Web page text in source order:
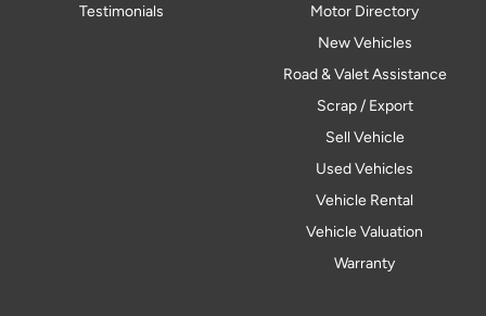
Testimonials
Motor Directory
New Vehicles
Road & Valet Assistance
Scrap / Export
Sell Vehicle
Used Vehicles
Vehicle Rental
Vehicle Valuation
Warranty